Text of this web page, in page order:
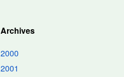
Archives
2000
2001